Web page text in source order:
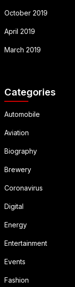
October 2019
April 2019
March 2019
Categories
Automobile
Aviation
Biography
Brewery
Coronavirus
Digital
Energy
Entertainment
Events
Fashion